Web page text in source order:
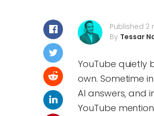
Published
By Tessar
YouTube quietly
own. Sometime
AI answers, and
YouTube